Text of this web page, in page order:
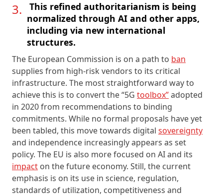
This refined authoritarianism is being
normalized through AI and other apps,
including via new international
structures.
The European Commission is on a path to ban
supplies from high-risk vendors to its critical
infrastructure. The most straightforward way to
achieve this is to convert the “5G toolbox”adopted
in 2020 from recommendations to binding
commitments. While no formal proposals have yet
been tabled, this move towards digital sovereignty
and independence increasingly appears as set
policy. The EU is also more focused on AI and its
impact on the future economy. Still, the current
emphasis is on its use in science, regulation,
standards of utilization, competitiveness and